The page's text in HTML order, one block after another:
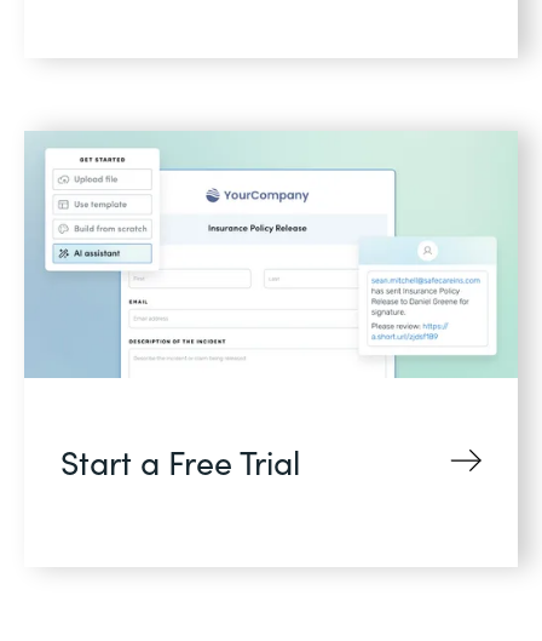
Start a Free Trial